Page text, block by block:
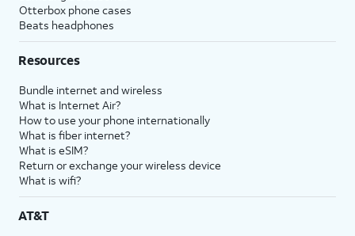
Otterbox phone cases
Beats headphones
Resources
Bundle internet and wireless
What is Internet Air?
How to use your phone internationally
What is fiber internet?
What is eSIM?
Return or exchange your wireless device
What is wifi?
AT&T